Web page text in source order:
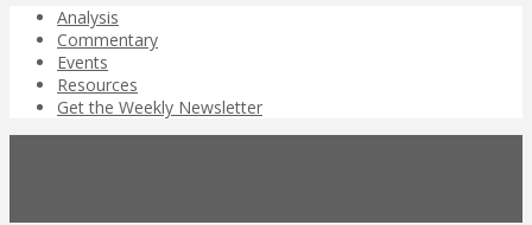
Analysis
Commentary
Events
Resources
Get the Weekly Newsletter